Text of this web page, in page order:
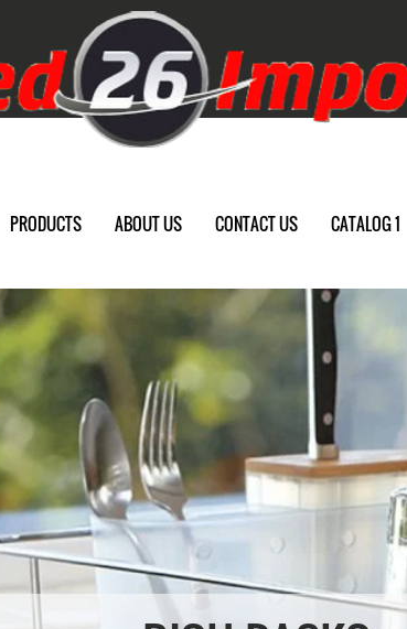
PRODUCTS ABOUT US CONTACT US CATALOG 1